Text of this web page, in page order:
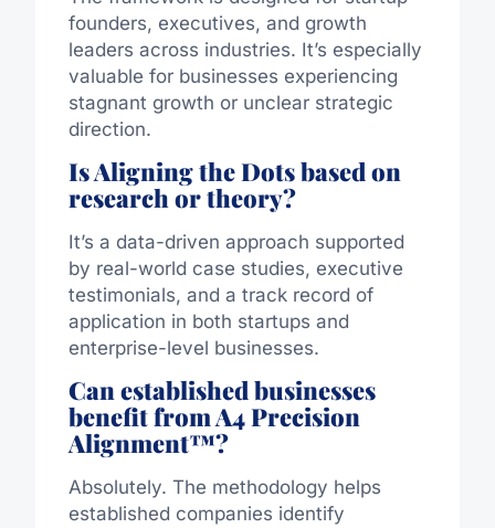
founders, executives, and growth
leaders across industries. It’s especially
valuable for businesses experiencing
stagnant growth or unclear strategic
direction.
Is Aligning the Dots based on
research or theory?
It’s a data-driven approach supported
by real-world case studies, executive
testimonials, and a track record of
application in both startups and
enterprise-level businesses.
Can established businesses
benefit from A4 Precision
Alignment™?
Absolutely. The methodology helps
established companies identify